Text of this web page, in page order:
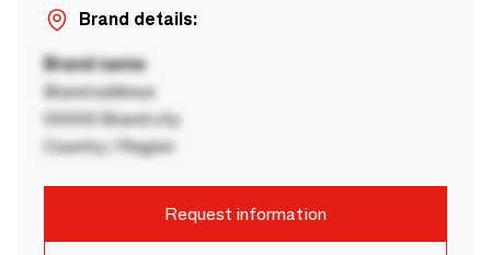
Brand details:
Brand name
Brand address
00000 Brand city
Country / Region
Request information